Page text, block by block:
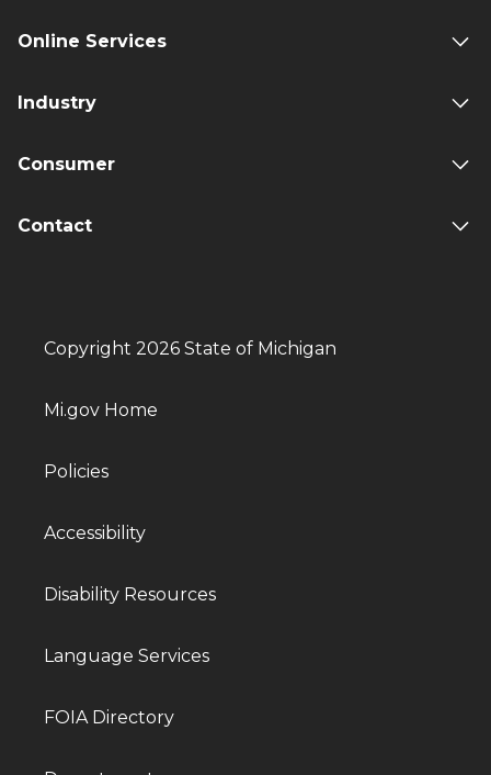
Online Services
Industry
Consumer
Contact
Copyright 2026 State of Michigan
Mi.gov Home
Policies
Accessibility
Disability Resources
Language Services
FOIA Directory